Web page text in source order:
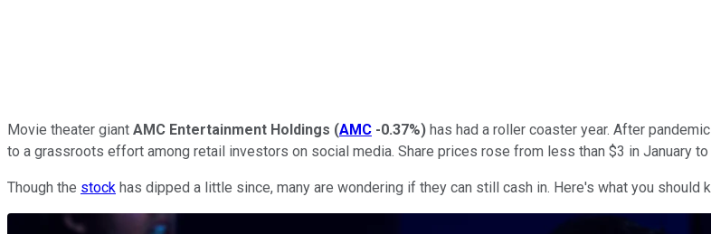
Movie theater giant AMC Entertainment Holdings (AMC -0.37%) has had a roller coaster year. After
to a grassroots effort among retail investors on social media. Share prices rose from less than $3 in January
Though the stock has dipped a little since, many are wondering if they can still cash in. Here's what you should